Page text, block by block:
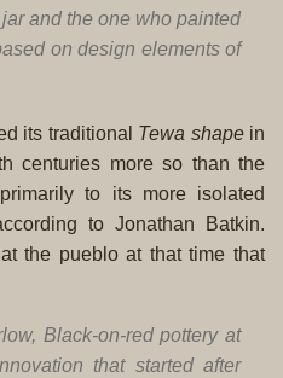
and the one who painted
on design elements of
its traditional Tewa shapein
centuries more so than the
to its more isolated
to Jonathan Batkin.
the pueblo at that time that
Black-on-red pottery at
that started after